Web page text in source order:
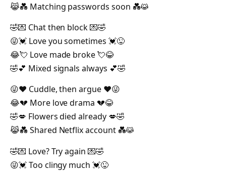
😹💑 Matching passwords soon 💑😹
🤣💌 Chat then block 💌🤣
😜💓 Love you sometimes 💓😜
😂💘 Love made broke 💘😂
🤣💕 Mixed signals always 💕🤣
😜❤️ Cuddle, then argue ❤️😜
😂💔 More love drama 💔😂
🤣💋 Flowers died already 💋🤣
😹💑 Shared Netflix account 💑😹
🤣💌 Love? Try again 💌🤣
😜💓 Too clingy much 💓😜